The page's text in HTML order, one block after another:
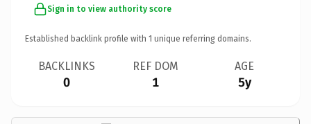
Sign in to view authority score
Established backlink profile with 1 unique referring domains.
BACKLINKS
0
REF DOM
1
AGE
5y